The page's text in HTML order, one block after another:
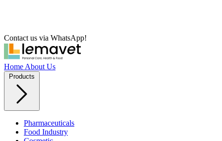
Contact us via WhatsApp!
Home About Us
Products
Pharmaceuticals
Food Industry